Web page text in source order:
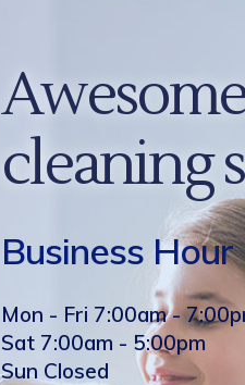
cleaning
Business Hour
Mon - Fri 7:00am -
Sat 7:00am - 5:00pm
Sun Closed